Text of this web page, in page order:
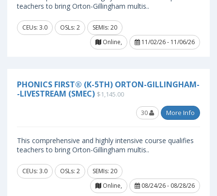
teachers to bring Orton-Gillingham multis..
CEUs: 3.0 OSLs: 2
SEMIs: 20
Online,
11/02/26 - 11/06/26
PHONICS FIRST® (K-5TH) ORTON-GILLINGHAM-
-LIVESTREAM (SMEC) $1,145.00
30 More Info
This comprehensive and highly intensive course qualifies
teachers to bring Orton-Gillingham multis..
CEUs: 3.0 OSLs: 2
SEMIs: 20
Online,
08/24/26 - 08/28/26